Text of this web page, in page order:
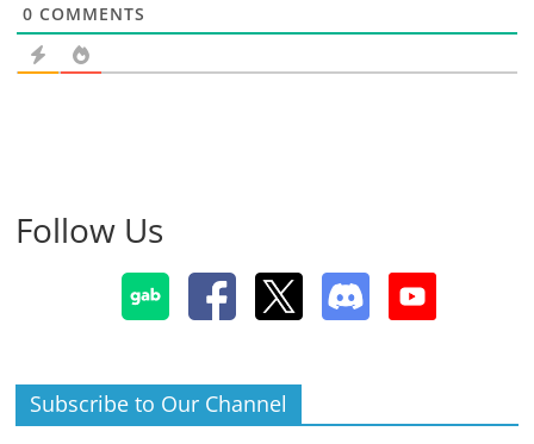
0 COMMENTS
Follow Us
Subscribe to Our Channel